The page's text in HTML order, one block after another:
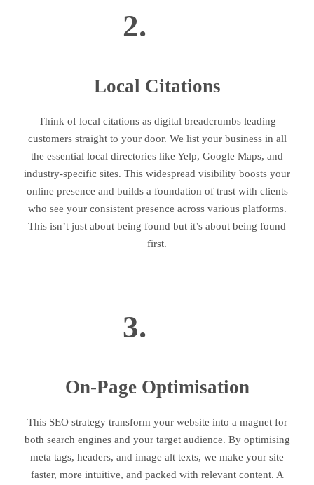
2.
Local Citations
Think of local citations as digital breadcrumbs leading
customers straight to your door. We list your business in all
the essential local directories like Yelp, Google Maps, and
industry-specific sites. This widespread visibility boosts your
online presence and builds a foundation of trust with clients
who see your consistent presence across various platforms.
This isn’t just about being found but it’s about being found
first.
3.
On-Page Optimisation
This SEO strategy transform your website into a magnet for
both search engines and your target audience. By optimising
meta tags, headers, and image alt texts, we make your site
faster, more intuitive, and packed with relevant content. A